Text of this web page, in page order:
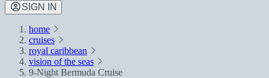
SIGN IN
home
cruises
royal caribbean
vision of the seas
9-Night Bermuda Cruise